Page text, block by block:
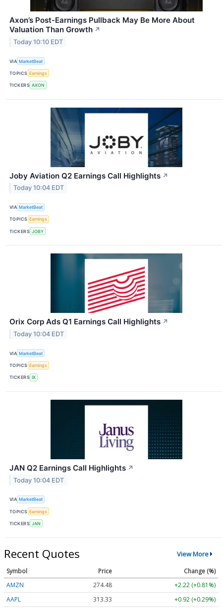
Axon’s Post-Earnings Pullback May Be More About
Valuation Than Growth ↗
Today 10:10 EDT
VIA MarketBeat
TOPICS Earnings
TICKERS AXON
Joby Aviation Q2 Earnings Call Highlights ↗
Today 10:04 EDT
VIA MarketBeat
TOPICS Earnings
TICKERS JOBY
Orix Corp Ads Q1 Earnings Call Highlights ↗
Today 10:04 EDT
VIA MarketBeat
TOPICS Earnings
TICKERS IX
JAN Q2 Earnings Call Highlights ↗
Today 10:04 EDT
VIA MarketBeat
TOPICS Earnings
TICKERS JAN
Recent Quotes View More
Symbol Price
Change (%)
AMZN
274.48
+2.22 (+0.81%)
AAPL
313.33
+0.92 (+0.29%)